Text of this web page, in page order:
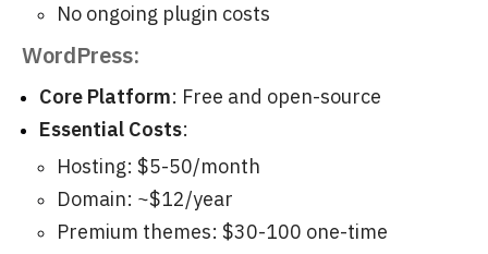
No ongoing plugin costs
WordPress:
Core Platform: Free and open-source
Essential Costs:
Hosting: $5-50/month
Domain: ~$12/year
Premium themes: $30-100 one-time